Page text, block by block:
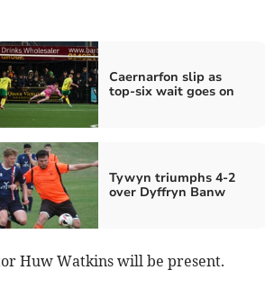
Caernarfon slip as
top‑six wait goes on
Tywyn triumphs 4-2
over Dyffryn Banw
Huw Watkins will be present.